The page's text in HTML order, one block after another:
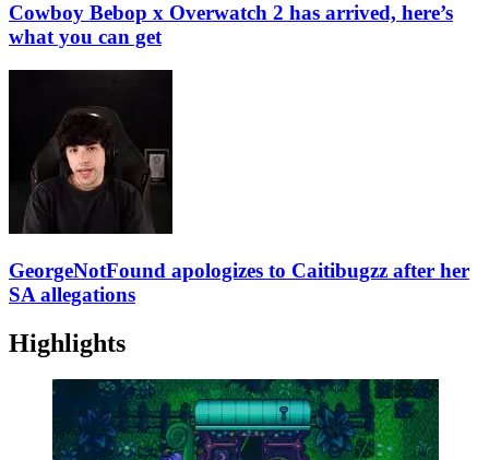
Cowboy Bebop x Overwatch 2 has arrived, here’s
what you can get
GeorgeNotFound apologizes to Caitibugzz after her
SA allegations
Highlights